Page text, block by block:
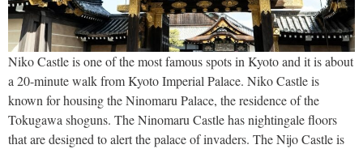
Niko Castle is one of the most famous spots in Kyoto and it is about
a 20-minute walk from Kyoto Imperial Palace. Niko Castle is
known for housing the Ninomaru Palace, the residence of the
Tokugawa shoguns. The Ninomaru Castle has nightingale floors
that are designed to alert the palace of invaders. The Nijo Castle is